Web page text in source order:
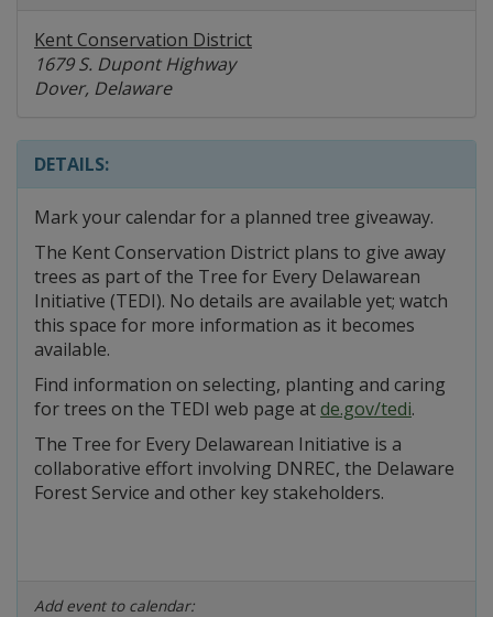
Kent Conservation District
1679 S. Dupont Highway
Dover, Delaware
DETAILS:
Mark your calendar for a planned tree giveaway.
The Kent Conservation District plans to give away
trees as part of the Tree for Every Delawarean
Initiative (TEDI). No details are available yet; watch
this space for more information as it becomes
available.
Find information on selecting, planting and caring
for trees on the TEDI web page atde.gov/tedi.
The Tree for Every Delawarean Initiative is a
collaborative effort involving DNREC, the Delaware
Forest Service and other key stakeholders.
Add event to calendar: